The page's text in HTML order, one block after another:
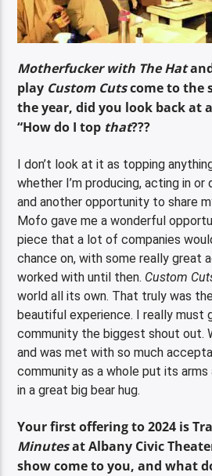
Motherfucker with The Hat
play Custom Cutscome to the
the year, did you look back at
“How do I top that???
I don’t look at it as topping
whether I’m producing, acting in
and another opportunity to share
Mofo gave me a wonderful
piece that a lot of companies
chance on, with some really great
worked with until then. Custom
world all its own. That truly was
beautiful experience. I really must
community the biggest shout out.
and was met with so much
community as a whole put its arms
in a great big bear hug.
Your first offering to 2024 is
Minutesat Albany Civic
show come to you, and what